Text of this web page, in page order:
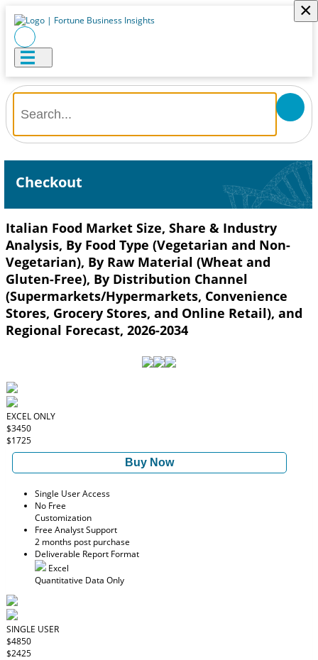
×
Checkout
Italian Food Market Size, Share & Industry
Analysis, By Food Type (Vegetarian and Non-
Vegetarian), By Raw Material (Wheat and
Gluten-Free), By Distribution Channel
(Supermarkets/Hypermarkets, Convenience
Stores, Grocery Stores, and Online Retail), and
Regional Forecast, 2026-2034
EXCEL ONLY
$3450
$1725
Buy Now
Single User Access
No Free
Customization
Free Analyst Support
2 months post purchase
Deliverable Report Format
Excel
Quantitative Data Only
SINGLE USER
$4850
$2425